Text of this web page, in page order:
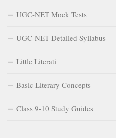
UGC-NET Mock Tests
UGC-NET Detailed Syllabus
Little Literati
Basic Literary Concepts
Class 9-10 Study Guides